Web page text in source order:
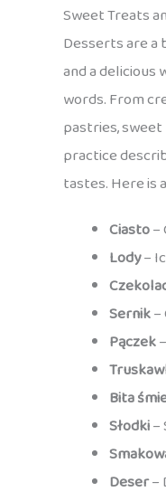
Sweet Treats
Desserts are
and a delicious
words. From
pastries,
practice
tastes. Here is
Ciasto–
Lody–
Sernik
Pączek
Bita
Słodki–
Deser–